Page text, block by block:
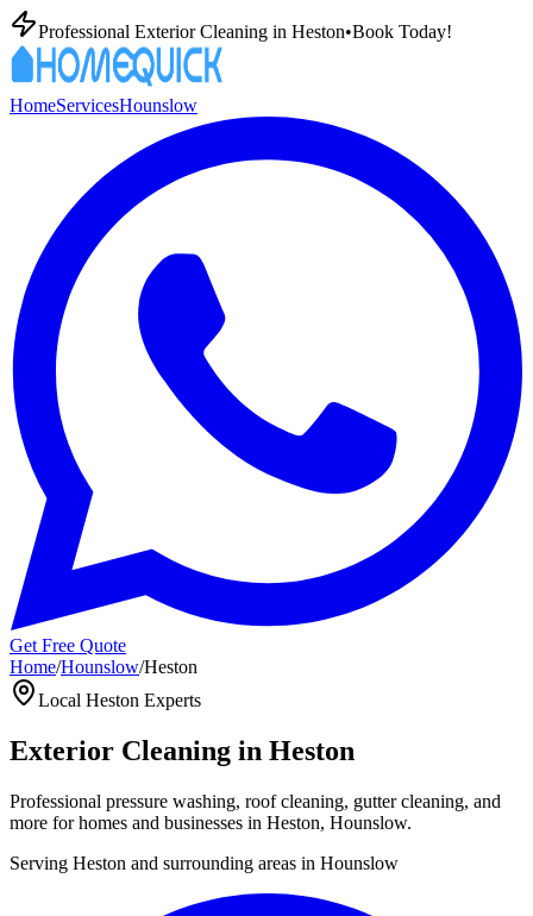
Professional Exterior Cleaning in Heston•Book Today!
HomeServicesHounslow
Get Free Quote
Home/Hounslow/Heston
Local Heston Experts
Exterior Cleaning in Heston
Professional pressure washing, roof cleaning, gutter cleaning, and
more for homes and businesses in Heston, Hounslow.
Serving Heston and surrounding areas in Hounslow